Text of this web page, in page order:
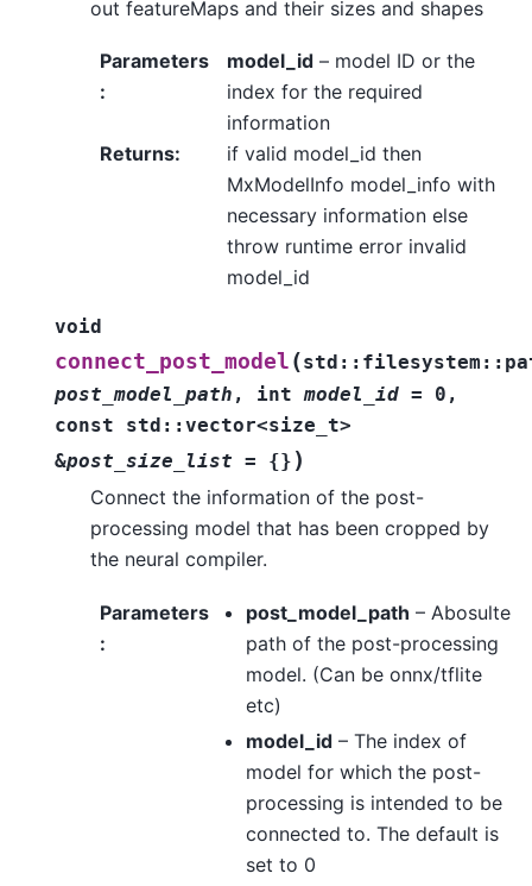
out featureMaps and their sizes and shapes
Parameters
:
model_id– model ID or the
index for the required
information
Returns:
if valid model_id then
MxModelInfo model_info with
necessary information else
throw runtime error invalid
model_id
void
connect_post_model (std :: filesystem ::
post_model_path , int model_id = 0 ,
const
std ::vector<size_t>
&post_size_list = {} )
Connect the information of the post-
processing model that has been cropped by
the neural compiler.
Parameters
:
post_model_path – Abosulte
path of the post-processing
model. (Can be onnx/tflite
etc)
model_id– The index of
model for which the post-
processing is intended to be
connected to. The default is
set to 0